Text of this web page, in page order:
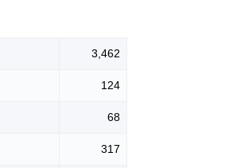
3,462
124
68
317